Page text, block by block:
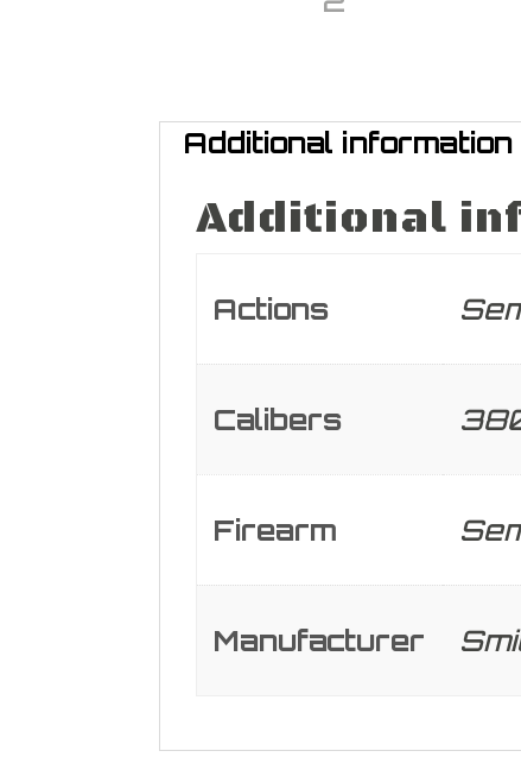
Additional information
Additional
Actions
Calibers
Firearm
Manufacturer